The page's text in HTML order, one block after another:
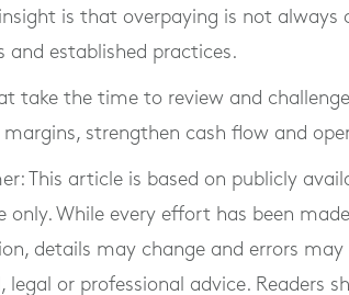
insight is that overpaying is not
and established practices.
take the time to review and
margins, strengthen cash flow and
This article is based on publicly
only. While every effort has been
details may change and errors
legal or professional advice. Readers